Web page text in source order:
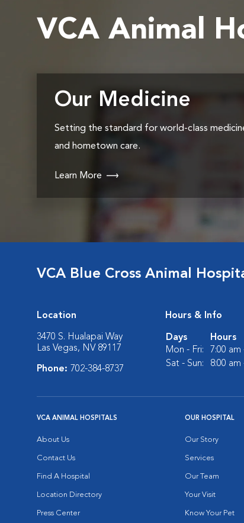
VCA Animal
Our Medicine
Setting the standard for world-class
and hometown care.
Learn More
VCA Blue Cross Animal
Location
3470 S. Hualapai Way
Las Vegas, NV 89117
Phone: 702-384-8737
Hours & Info
Days
Hours
Mon - Fri:
7:00 am
Sat - Sun:
8:00 am
VCA ANIMAL HOSPITALS
About Us
Contact Us
Find A Hospital
Location Directory
Press Center
OUR HOSPITAL
Our Story
Services
Our Team
Your Visit
Know Your Pet